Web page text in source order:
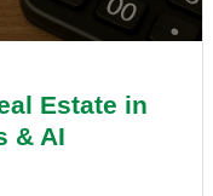
Estate in
& AI